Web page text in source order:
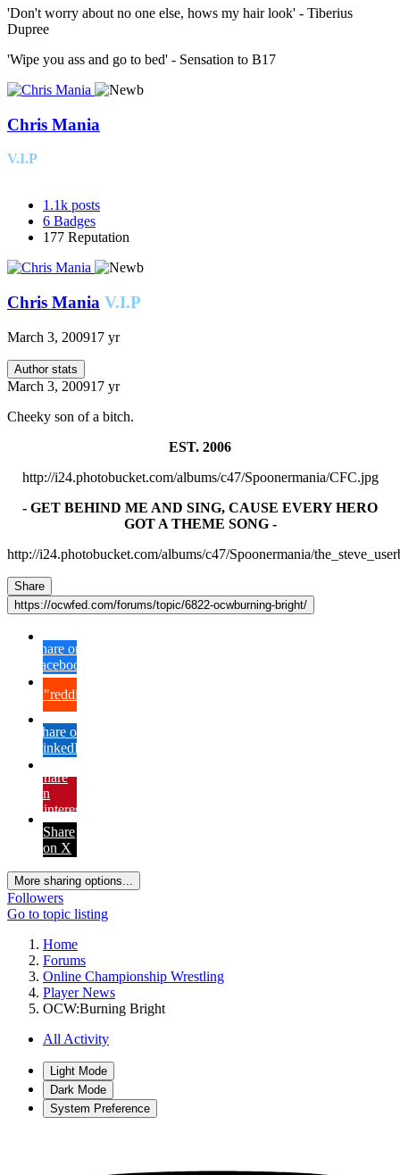
'Don't worry about no one else, hows my hair look' - Tiberius
Dupree
'Wipe you ass and go to bed' - Sensation to B17
Chris Mania
V.I.P
1.1k posts
6 Badges
177 Reputation
Chris Mania V.I.P
March 3, 200917 yr
Author stats
March 3, 200917 yr
Cheeky son of a bitch.
EST. 2006
http://i24.photobucket.com/albums/c47/Spoonermania/CFC.jpg
- GET BEHIND ME AND SING, CAUSE EVERY HERO
GOT A THEME SONG -
http://i24.photobucket.com/albums/c47/Spoonermania/
Share
https://ocwfed.com/forums/topic/6822-ocwburning-bright/
Share on
Facebook
{lang="reddit_text"
Share on
LinkedIn
Share
on
Pinterest
Share
on X
More sharing options...
Followers
Go to topic listing
Home
Forums
Online Championship Wrestling
Player News
OCW:Burning Bright
All Activity
Light Mode
Dark Mode
System Preference